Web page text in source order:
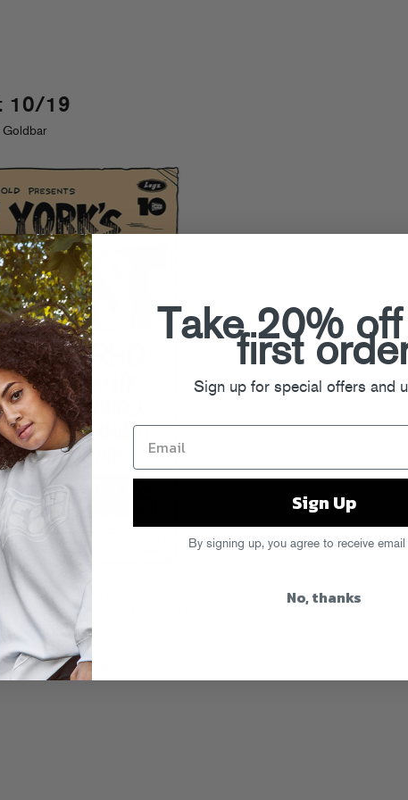
10/19
Goldbar
returns next Thursday (10/19)
live, with Jesse Marco and DJ
miss out!
G Worthy,Jesse Marco
Take 20%
first
Sign up for special offers and
Sign Up
By signing up, you agree to receive email
No, thanks